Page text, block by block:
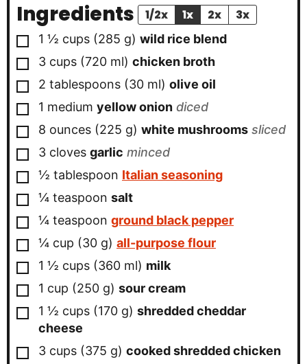
Ingredients 1/2x 1x 2x 3x
▢
1 ½ cups (285 g) wild rice blend
▢
3 cups (720 ml) chicken broth
▢
2 tablespoons (30 ml) olive oil
▢
1 medium yellow onion diced
▢
8 ounces (225 g) white mushrooms sliced
▢
3 cloves garlic minced
▢
½ tablespoon Italian seasoning
▢
¼ teaspoon salt
▢
¼ teaspoon ground black pepper
▢
¼ cup (30 g) all-purpose flour
▢
1 ½ cups (360 ml) milk
▢
1 cup (250 g) sour cream
▢
1 ½ cups (170 g) shredded cheddar
cheese
▢
3 cups (375 g) cooked shredded chicken